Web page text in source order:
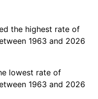
2.85%
-0.36%
the highest rate of
1963 and 2026
lowest rate of
1963 and 2026